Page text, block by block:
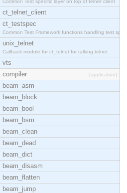
Common Test specific layer on top of telnet client
ct_telnet_client
ct_testspec
Common Test Framework functions handling test spec
unix_telnet
Callback module for ct_telnet for talking telnet
vts
compiler
[application]
beam_asm
beam_block
beam_bool
beam_bsm
beam_clean
beam_dead
beam_dict
beam_disasm
beam_flatten
beam_jump